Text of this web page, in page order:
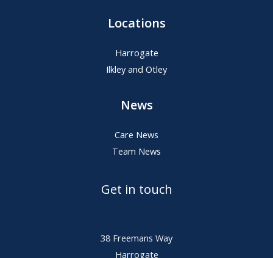
Locations
Harrogate
Ilkley and Otley
News
Care News
Team News
Get in touch
38 Freemans Way
Harrogate